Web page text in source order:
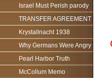
Israel Must Perish parody
TRANSFER AGREEMENT
Krystallnacht 1938
Why Germans Were Angry
Pearl Harbor Truth
McCollum Memo